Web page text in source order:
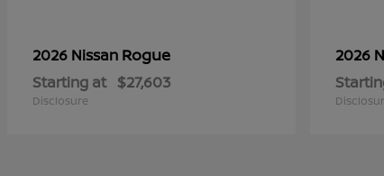
2026 Nissan Rogue
Starting at $27,603
Disclosure
2026